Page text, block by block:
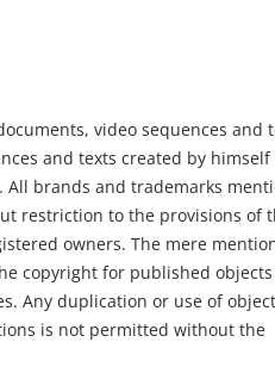
video sequences and
and texts created by himself
All brands and trademarks
restriction to the provisions of
owners. The mere
copyright for published objects
Any duplication or use of
is not permitted without the